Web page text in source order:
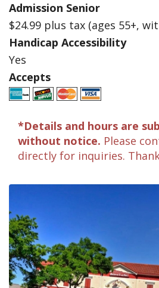
Admission Senior
$24.99 plus tax (ages 55+,
Handicap Accessibility
Yes
Accepts
*Details and hours are
without notice. Please
directly for inquiries.